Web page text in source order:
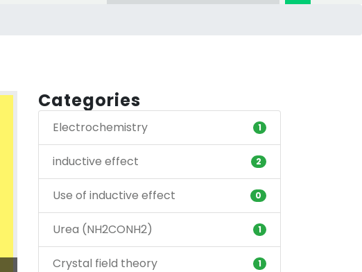
Categories
Electrochemistry 1
inductive effect 2
Use of inductive effect 0
Urea (NH2CONH2) 1
Crystal field theory 1